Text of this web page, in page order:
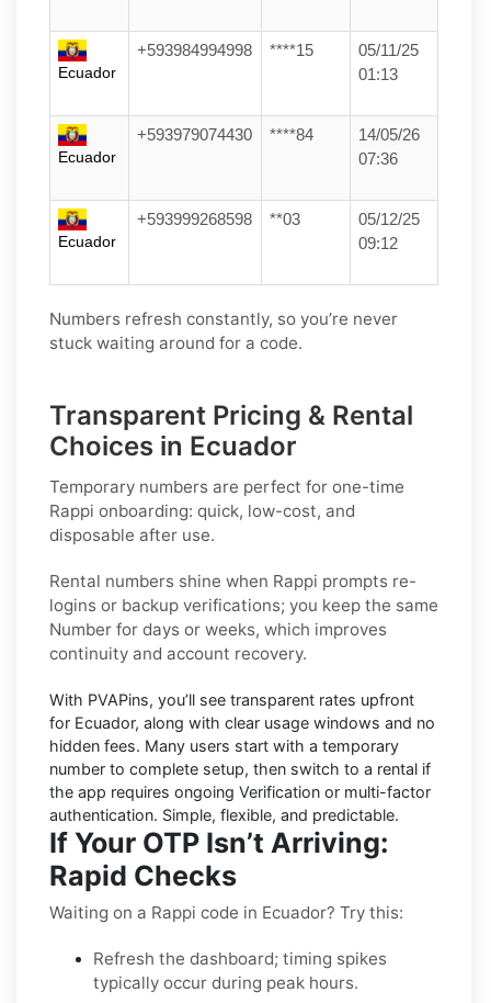
Ecuador
+593984994998 ****15
05/11/25
01:13
Ecuador
+593979074430 ****84
14/05/26
07:36
Ecuador
+593999268598 **03
05/12/25
09:12
Numbers refresh constantly, so you’re never
stuck waiting around for a code.
Transparent Pricing & Rental
Choices in Ecuador
Temporary numbers are perfect for one-time
Rappi onboarding: quick, low-cost, and
disposable after use.
Rental numbers shine when Rappi prompts re-
logins or backup verifications; you keep the same
Number for days or weeks, which improves
continuity and account recovery.
With PVAPins, you’ll see transparent rates upfront
for Ecuador, along with clear usage windows and no
hidden fees. Many users start with a temporary
number to complete setup, then switch to a rental if
the app requires ongoing Verification or multi-factor
authentication. Simple, flexible, and predictable.
If Your OTP Isn’t Arriving:
Rapid Checks
Waiting on a Rappi code in Ecuador? Try this:
Refresh the dashboard; timing spikes
typically occur during peak hours.